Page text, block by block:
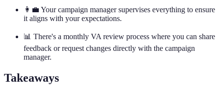
👩‍💼 Your campaign manager supervises everything to ensure
it aligns with your expectations.
📊 There's a monthly VA review process where you can share
feedback or request changes directly with the campaign
manager.
Takeaways